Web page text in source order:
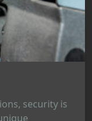
security is